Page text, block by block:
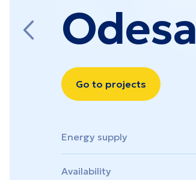
Odesa
Go to projects
Energy supply
Availability